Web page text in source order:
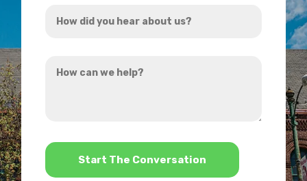
did
hear
can
*